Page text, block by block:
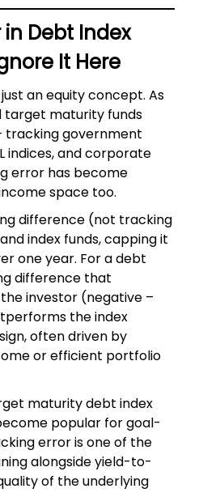
in Debt Index
It Here
an equity concept. As
target maturity funds
tracking government
indices, and corporate
error has become
space too.
difference (not tracking
index funds, capping it
one year. For a debt
difference that
investor (negative –
the index
often driven by
or efficient portfolio
maturity debt index
popular for goal-
error is one of the
alongside yield-to-
of the underlying